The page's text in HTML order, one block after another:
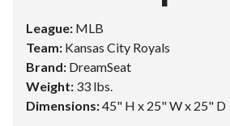
League: MLB
Team: Kansas City Royals
Brand: DreamSeat
Weight: 33 lbs.
Dimensions:45" H x 25" W x 25" D